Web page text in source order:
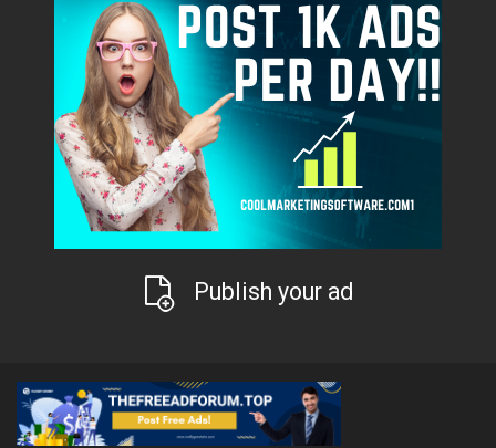
Publish your ad